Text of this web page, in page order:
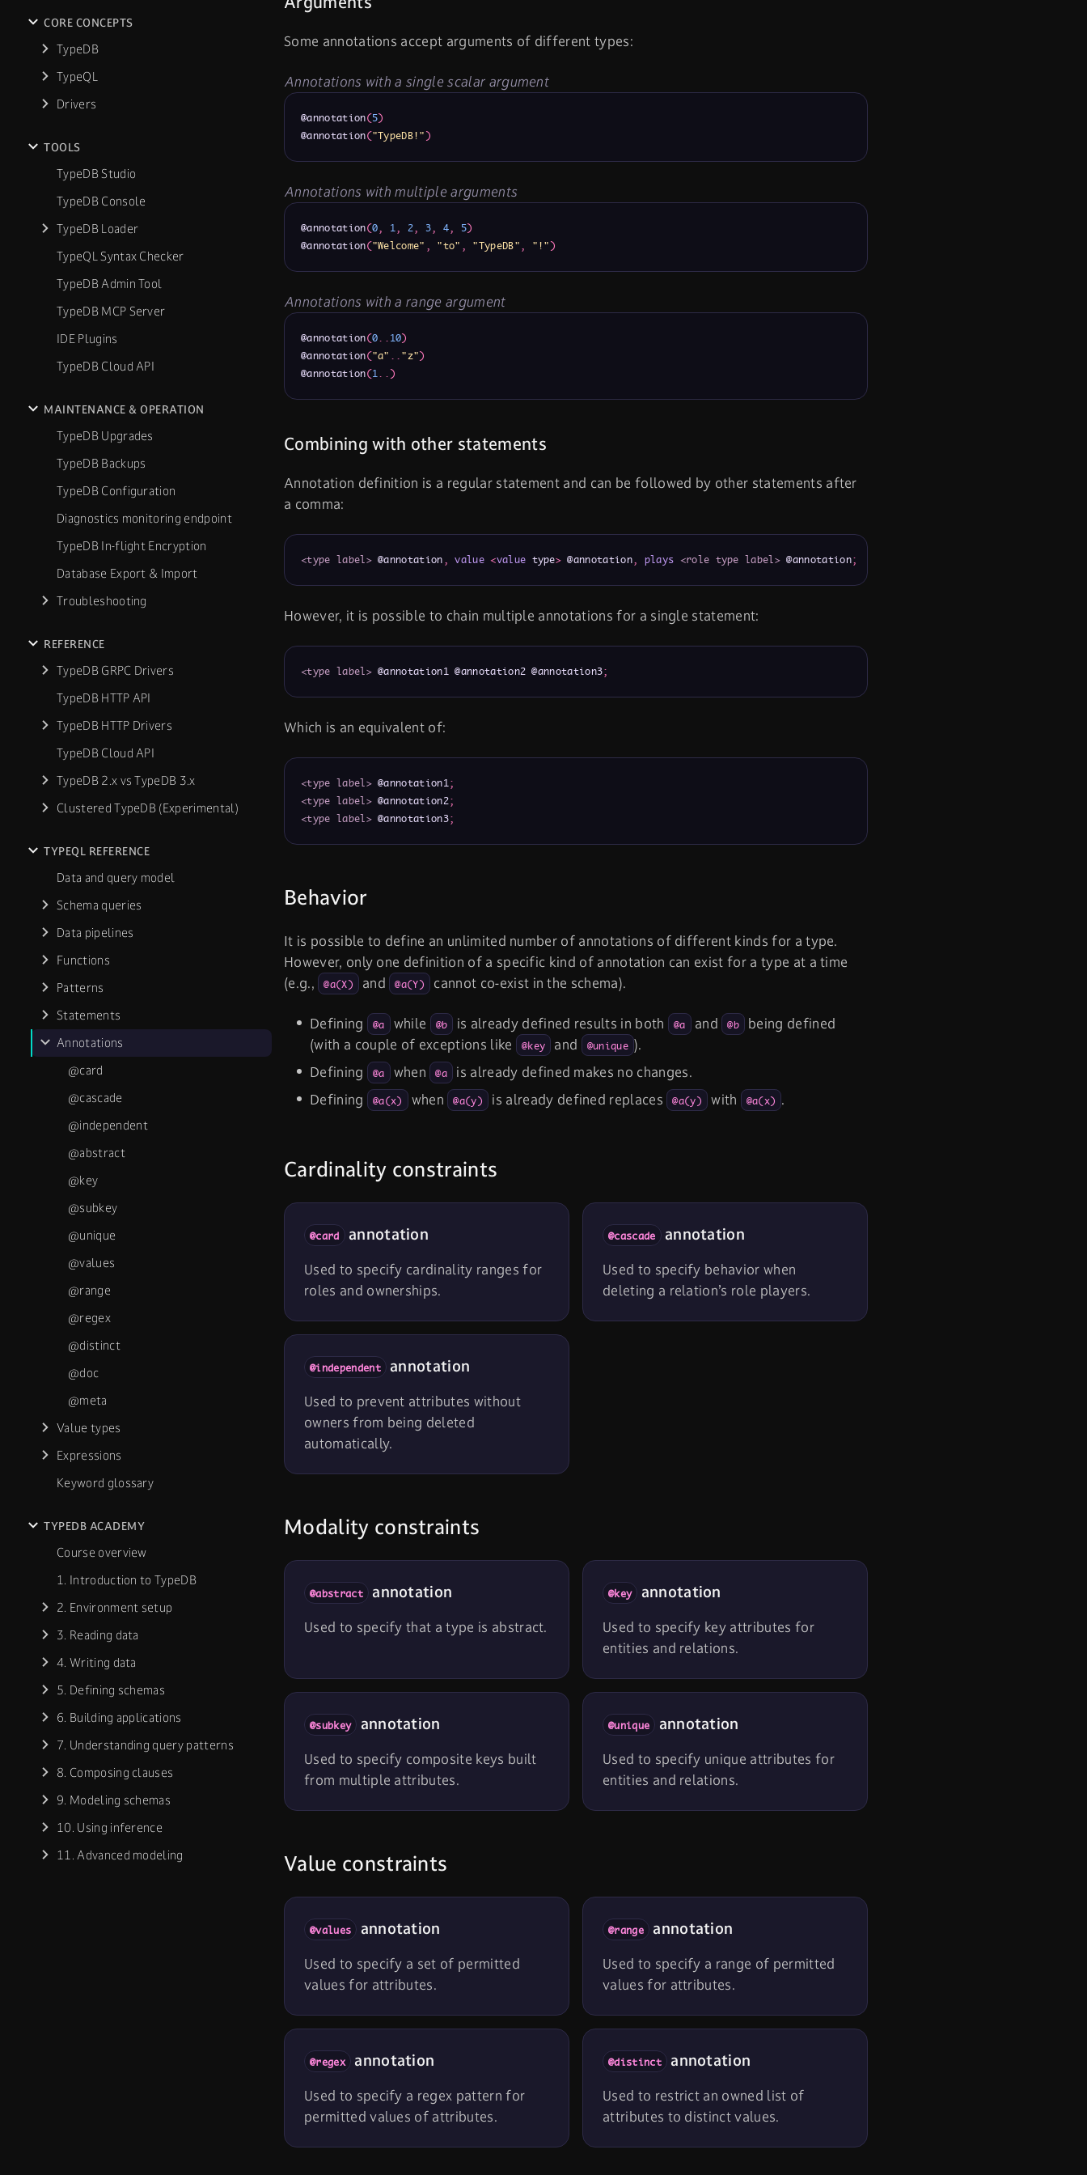
CORE CONCEPTS
TypeDB
TypeQL
Drivers
TOOLS
TypeDB Studio
TypeDB Console
TypeDB Loader
TypeQL Syntax Checker
TypeDB Admin Tool
TypeDB MCP Server
IDE Plugins
TypeDB Cloud API
MAINTENANCE & OPERATION
TypeDB Upgrades
TypeDB Backups
TypeDB Configuration
Diagnostics monitoring endpoint
TypeDB In-flight Encryption
Database Export & Import
Troubleshooting
REFERENCE
TypeDB GRPC Drivers
TypeDB HTTP API
TypeDB HTTP Drivers
TypeDB Cloud API
TypeDB 2.x vs TypeDB 3.x
Clustered TypeDB (Experimental)
TYPEQL REFERENCE
Data and query model
Schema queries
Data pipelines
Functions
Patterns
Statements
Annotations
@card
@cascade
@independent
@abstract
@key
@subkey
@unique
@values
@range
@regex
@distinct
@doc
@meta
Value types
Expressions
Keyword glossary
TYPEDB ACADEMY
Course overview
1. Introduction to TypeDB
2. Environment setup
3. Reading data
4. Writing data
5. Defining schemas
6. Building applications
7. Understanding query patterns
8. Composing clauses
9. Modeling schemas
10. Using inference
11. Advanced modeling
Some annotations accept arguments of different types:
Annotations with a single scalar argument
@annotation(5)
@annotation("TypeDB!")
Annotations with multiple arguments
@annotation(0, 1, 2, 3, 4, 5)
@annotation("Welcome" , "to" , "TypeDB", "!")
Annotations with a range argument
@annotation(0. .10)
@annotation("a" . ."z")
@annotation(1. .)
Combining with other statements
Annotation definition is a regular statement and can be followed by other statements after
a comma:
<type label> @annotation, value <value type> @annotation, plays <role type label> @annotation;
However, it is possible to chain multiple annotations for a single statement:
<type label> @annotation1 @annotation2 @annotation3;
Which is an equivalent of:
<type label> @annotation1;
<type label> @annotation2;
<type label> @annotation3;
Behavior
It is possible to define an unlimited number of annotations of different kinds for a type.
However, only one definition of a specific kind of annotation can exist for a type at a time
(e.g., @a(X) and @a(Y) cannot co-exist in the schema).
Defining @a while @b is already defined results in both @a and @b being defined
(with a couple of exceptions like
@key and @unique ).
Defining
@a when @a
is already defined makes no changes.
Defining
@a(x) when @a(y) is already defined replaces @a(y) with @a(x) .
Cardinality constraints
@card annotation
Used to specify cardinality ranges for
roles and ownerships.
@cascade annotation
Used to specify behavior when
deleting a relation’s role players.
@independent annotation
Used to prevent attributes without
owners from being deleted
automatically.
Modality constraints
@abstract annotation
Used to specify that a type is abstract.
@key annotation
Used to specify key attributes for
entities and relations.
@subkey annotation
Used to specify composite keys built
from multiple attributes.
@unique annotation
Used to specify unique attributes for
entities and relations.
Value constraints
@values annotation
Used to specify a set of permitted
values for attributes.
@range annotation
Used to specify a range of permitted
values for attributes.
@regex annotation
Used to specify a regex pattern for
permitted values of attributes.
@distinct annotation
Used to restrict an owned list of
attributes to distinct values.